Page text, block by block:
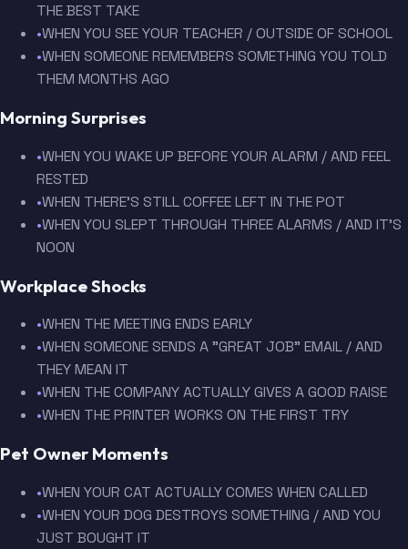
THE BEST TAKE
•WHEN YOU SEE YOUR TEACHER / OUTSIDE OF SCHOOL
•WHEN SOMEONE REMEMBERS SOMETHING YOU TOLD
THEM MONTHS AGO
Morning Surprises
•WHEN YOU WAKE UP BEFORE YOUR ALARM / AND FEEL
RESTED
•WHEN THERE'S STILL COFFEE LEFT IN THE POT
•WHEN YOU SLEPT THROUGH THREE ALARMS / AND IT'S
NOON
Workplace Shocks
•WHEN THE MEETING ENDS EARLY
•WHEN SOMEONE SENDS A "GREAT JOB" EMAIL / AND
THEY MEAN IT
•WHEN THE COMPANY ACTUALLY GIVES A GOOD RAISE
•WHEN THE PRINTER WORKS ON THE FIRST TRY
Pet Owner Moments
•WHEN YOUR CAT ACTUALLY COMES WHEN CALLED
•WHEN YOUR DOG DESTROYS SOMETHING / AND YOU
JUST BOUGHT IT